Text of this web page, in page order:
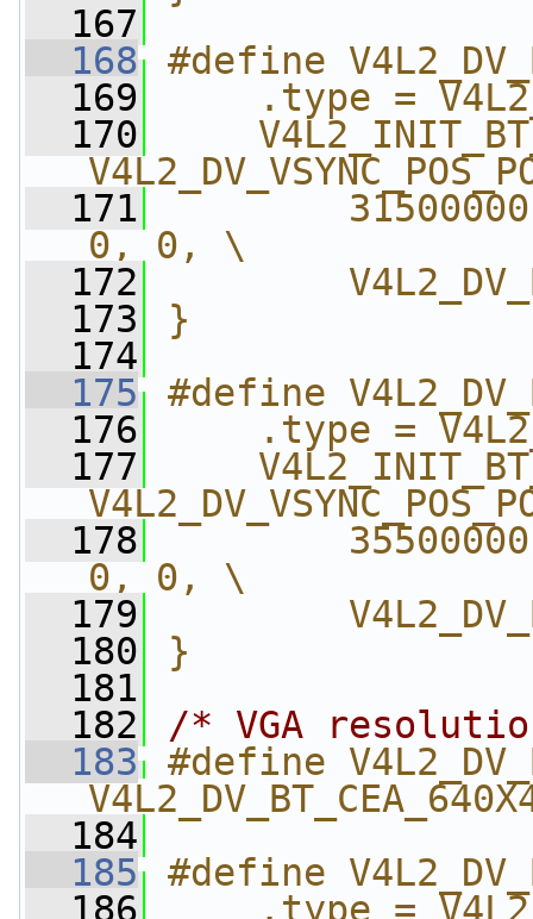
  167
  168
#define
  169
.type =
  170
  171
0, 0, \
  172
  173
}
  174
  175
#define
  176
.type =
  177
  178
0, 0, \
  179
  180
}
  181
  182
/* VGA
  183
#define
  184
  185
#define
  186
.type =